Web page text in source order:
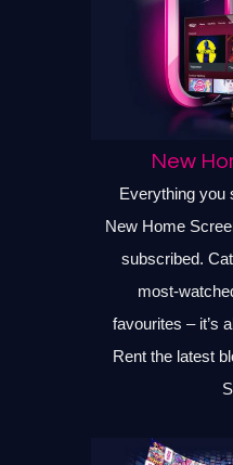
New
Everything you
New Home
subscribed.
most-
favourites – it’s
Rent the latest